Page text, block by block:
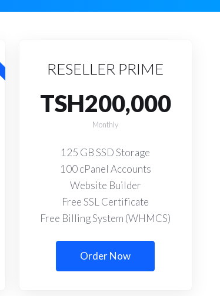
RESELLER PRIME
TSH200,000
Monthly
125 GB SSD Storage
100 cPanel Accounts
Website Builder
Free SSL Certificate
Free Billing System (WHMCS)
Order Now